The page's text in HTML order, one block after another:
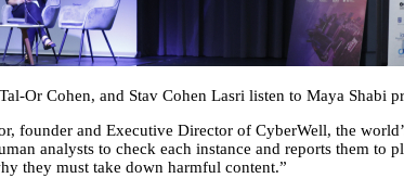
Or Cohen, and Stav Cohen Lasri listen to Maya Shabi
founder and Executive Director of CyberWell, the
analysts to check each instance and reports them
they must take down harmful content.”